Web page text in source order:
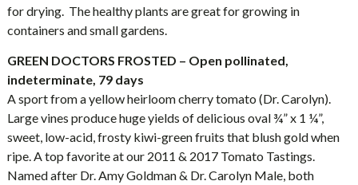
for drying. The healthy plants are great for growing in
containers and small gardens.
GREEN DOCTORS FROSTED – Open pollinated,
indeterminate, 79 days
A sport from a yellow heirloom cherry tomato (Dr. Carolyn).
Large vines produce huge yields of delicious oval ¾” x 1 ¼”,
sweet, low-acid, frosty kiwi-green fruits that blush gold when
ripe. A top favorite at our 2011 & 2017 Tomato Tastings.
Named after Dr. Amy Goldman & Dr. Carolyn Male, both